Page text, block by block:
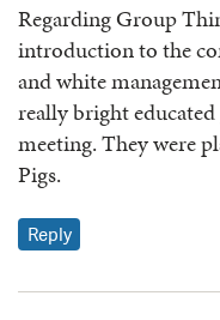
Regarding Group
introduction to the
and white
really bright
meeting. They were
Pigs.
Reply